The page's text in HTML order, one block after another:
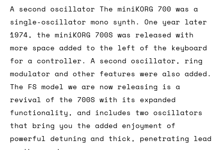
A second oscillator The miniKORG 700 was a
single-oscillator mono synth. One year later
1974, the miniKORG 700S was released with
more space added to the left of the keyboard
for a controller. A second oscillator, ring
modulator and other features were also added.
The FS model we are now releasing is a
revival of the 700S with its expanded
functionality, and includes two oscillators
that bring you the added enjoyment of
powerful detuning and thick, penetrating lead